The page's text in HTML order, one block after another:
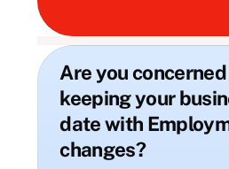
Are you
keeping your
date with
changes?